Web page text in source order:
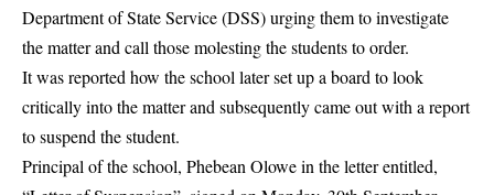
Department of State Service (DSS) urging them to investigate
the matter and call those molesting the students to order.
It was reported how the school later set up a board to look
critically into the matter and subsequently came out with a report
to suspend the student.
Principal of the school, Phebean Olowe in the letter entitled,